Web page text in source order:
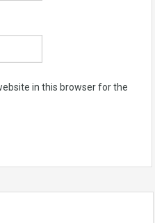
in this browser for the